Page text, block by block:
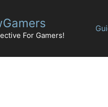
For Gamers!